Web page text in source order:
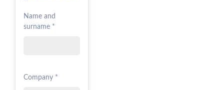
Name and
surname *
Company *